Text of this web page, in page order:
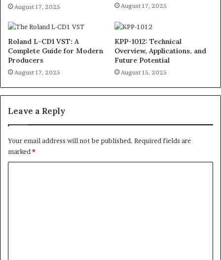
August 17, 2025 August 17, 2025
Roland L-CD1 VST: A
Complete Guide for Modern
Producers
August 17, 2025
KPP-1012: Technical
Overview, Applications, and
Future Potential
August 15, 2025
Leave a Reply
Your email address will not be published. Required fields are
marked*